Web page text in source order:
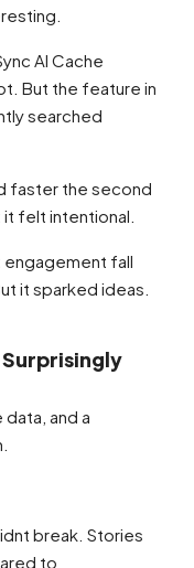
AI Cache
But the feature in
searched
faster the second
felt intentional.
engagement fall
it sparked ideas.
and a
break. Stories
to